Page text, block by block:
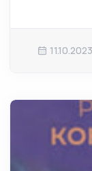
11.10.2023